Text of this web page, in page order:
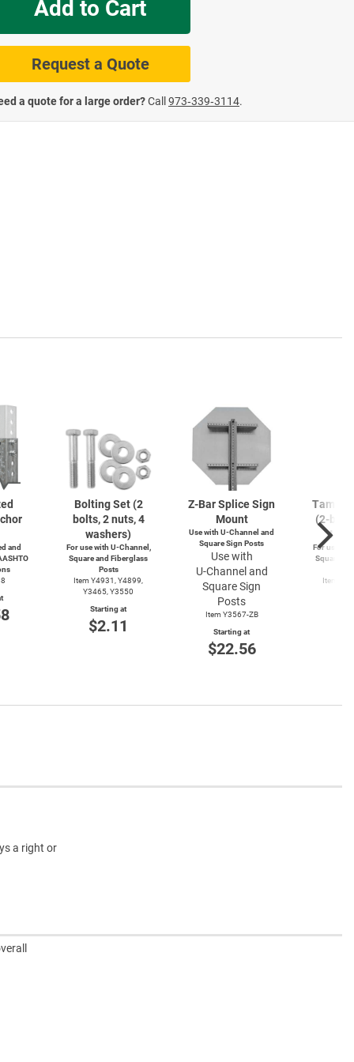
Add to Cart
Request a Quote
a quote for a large order?Call 973‑339‑3114.
and
Bolting Set (2
bolts, 2 nuts, 4
washers)
For use with U-Channel,
Square and Fiberglass
Posts
Item Y4931, Y4899,
Y3465, Y3550
Starting at
$2.11
Z-BarSplice Sign
Mount
Use with U-Channel and
Square Sign Posts
Use with
U-Channel and
Square Sign
Posts
Item Y3567-ZB
Starting at
$22.56
(2-
4-
For use
Square
Item
a right or
Road Signs